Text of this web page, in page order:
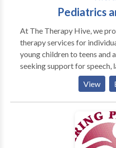
Pediatrics
At The Therapy Hive, we
therapy services for
young children to teens and
seeking support for speech,
occupational needs, our
your loved one feel
every step of the way. We proudly offer speech-
language therapy, feeding
therapy in our Fort
telehealth services
View